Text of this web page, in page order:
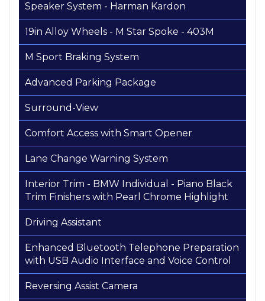
Speaker System - Harman Kardon
19in Alloy Wheels - M Star Spoke - 403M
M Sport Braking System
Advanced Parking Package
Surround-View
Comfort Access with Smart Opener
Lane Change Warning System
Interior Trim - BMW Individual - Piano Black
Trim Finishers with Pearl Chrome Highlight
Driving Assistant
Enhanced Bluetooth Telephone Preparation
with USB Audio Interface and Voice Control
Reversing Assist Camera